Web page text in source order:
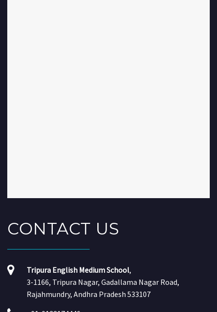
CONTACT US
Tripura English Medium School,
3-1166, Tripura Nagar, Gadallama Nagar Road,
Rajahmundry, Andhra Pradesh 533107